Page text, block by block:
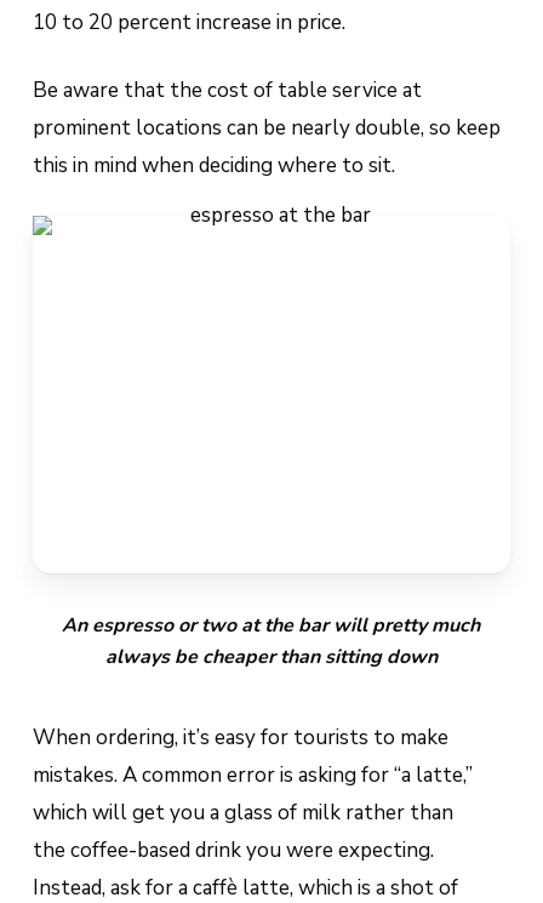
10 to 20 percent increase in price.
Be aware that the cost of table service at
prominent locations can be nearly double, so keep
this in mind when deciding where to sit.
An espresso or two at the bar will pretty much
always be cheaper than sitting down
When ordering, it’s easy for tourists to make
mistakes. A common error is asking for “a latte,”
which will get you a glass of milk rather than
the coffee-based drink you were expecting.
Instead, ask for acaffè latte, which is a shot of